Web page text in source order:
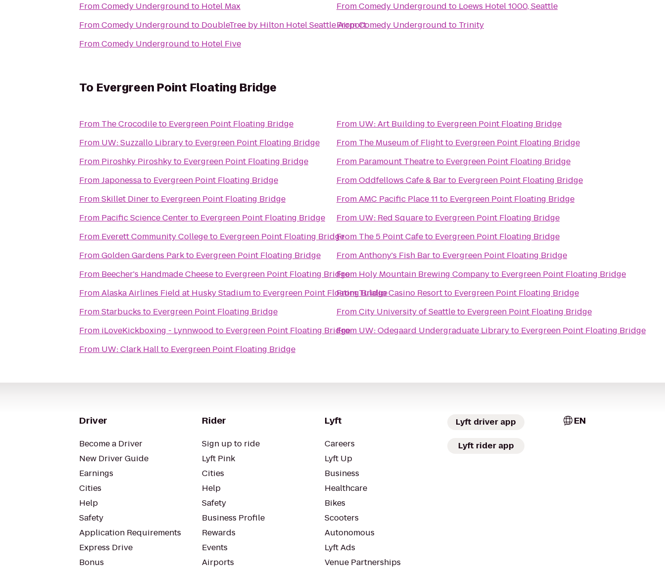
FromComedy Underground to Hotel Max
FromComedy Underground to DoubleTree by Hilton Hotel Seattle Airport
FromComedy Underground to Hotel Five
FromComedy Underground to Loews Hotel 1000, Seattle
FromComedy Underground to Trinity
To Evergreen Point Floating Bridge
From The Crocodileto Evergreen Point Floating Bridge
From UW: Suzzallo Libraryto Evergreen Point Floating Bridge
From Piroshky Piroshkyto Evergreen Point Floating Bridge
FromJaponessato Evergreen Point Floating Bridge
FromSkillet Dinerto Evergreen Point Floating Bridge
From Pacific Science Centerto Evergreen Point Floating Bridge
From Everett Community Collegeto Evergreen Point Floating Bridge
FromGolden Gardens Parkto Evergreen Point Floating Bridge
From Beecher's Handmade Cheeseto Evergreen Point Floating Bridge
FromAlaska Airlines Field at Husky Stadiumto Evergreen Point Floating Bridge
FromStarbucks to Evergreen Point Floating Bridge
From iLoveKickboxing - Lynnwood to Evergreen Point Floating Bridge
From UW: Clark Hallto Evergreen Point Floating Bridge
From UW: Art Building to Evergreen Point Floating Bridge
From The Museum of Flightto Evergreen Point Floating Bridge
From Paramount Theatreto Evergreen Point Floating Bridge
FromOddfellows Cafe & Barto Evergreen Point Floating Bridge
FromAMC Pacific Place 11 to Evergreen Point Floating Bridge
From UW: Red Squareto Evergreen Point Floating Bridge
From The 5 Point Cafeto Evergreen Point Floating Bridge
FromAnthony's Fish Barto Evergreen Point Floating Bridge
From Holy Mountain Brewing Companyto Evergreen Point Floating Bridge
FromTulalip Casino Resortto Evergreen Point Floating Bridge
FromCity University of Seattleto Evergreen Point Floating Bridge
From UW: Odegaard Undergraduate Libraryto Evergreen Point Floating Bridge
Driver
Become a Driver
New Driver Guide
Earnings
Cities
Help
Safety
Application Requirements
Express Drive
Bonus
Rider
Sign up to ride
Lyft Pink
Cities
Help
Safety
Business Profile
Rewards
Events
Airports
Lyft
Careers
Lyft Up
Business
Healthcare
Bikes
Scooters
Autonomous
Lyft Ads
Venue Partnerships
Lyft driver app
Lyft rider app
EN